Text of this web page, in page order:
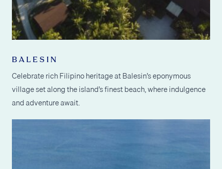
BALESIN
Celebrate rich Filipino heritage at Balesin’s eponymous
village set along the island’s finest beach, where indulgence
and adventure await.